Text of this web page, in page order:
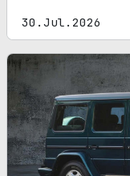
30.Jul.2026